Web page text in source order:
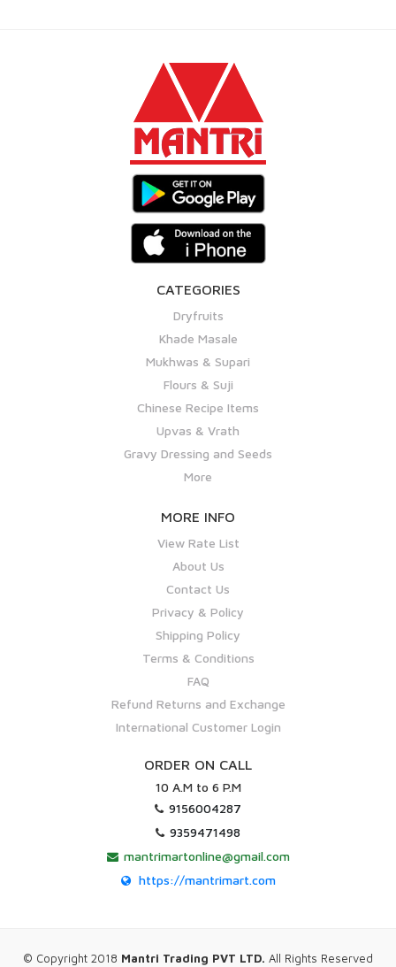
CATEGORIES
Dryfruits
Khade Masale
Mukhwas & Supari
Flours & Suji
Chinese Recipe Items
Upvas & Vrath
Gravy Dressing and Seeds
More
MORE INFO
View Rate List
About Us
Contact Us
Privacy & Policy
Shipping Policy
Terms & Conditions
FAQ
Refund Returns and Exchange
International Customer Login
ORDER ON CALL
10 A.M to 6 P.M
9156004287
9359471498
mantrimartonline@gmail.com
https://mantrimart.com
© Copyright 2018 Mantri Trading PVT LTD. All Rights Reserved